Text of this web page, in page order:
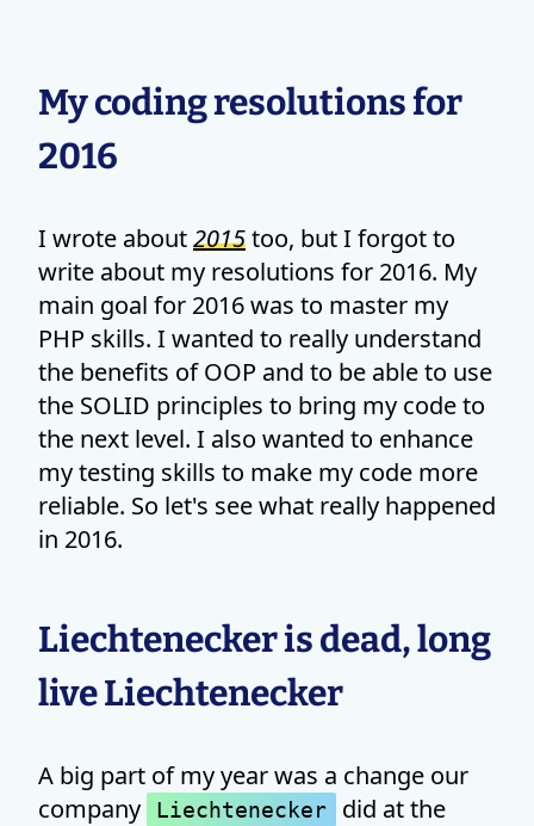
My coding resolutions for
2016
I wrote about2015too, but I forgot to
write about my resolutions for 2016. My
main goal for 2016 was to master my
PHP skills. I wanted to really understand
the benefits of OOP and to be able to use
the SOLID principles to bring my code to
the next level. I also wanted to enhance
my testing skills to make my code more
reliable. So let's see what really happened
in 2016.
Liechtenecker is dead, long
live Liechtenecker
A big part of my year was a change our
company
Liechtenecker
did at the